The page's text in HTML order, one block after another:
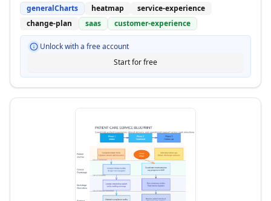
generalCharts heatmap
service-experience
change-plan
saas customer-experience
Unlock with a free account
Start for free